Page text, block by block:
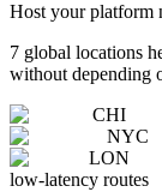
Host your platform
7 global locations
without depending
CHI
NYC
LON
low-latency routes